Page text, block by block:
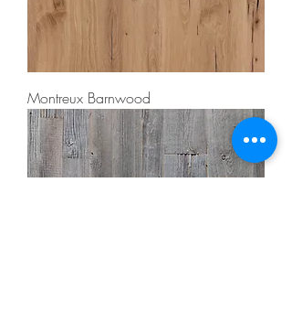
Montreux Barnwood